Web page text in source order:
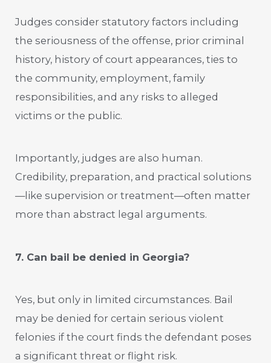
Judges consider statutory factors including
the seriousness of the offense, prior criminal
history, history of court appearances, ties to
the community, employment, family
responsibilities, and any risks to alleged
victims or the public.
Importantly, judges are also human.
Credibility, preparation, and practical solutions
—like supervision or treatment—often matter
more than abstract legal arguments.
7. Can bail be denied in Georgia?
Yes, but only in limited circumstances. Bail
may be denied for certain serious violent
felonies if the court finds the defendant poses
a significant threat or flight risk.